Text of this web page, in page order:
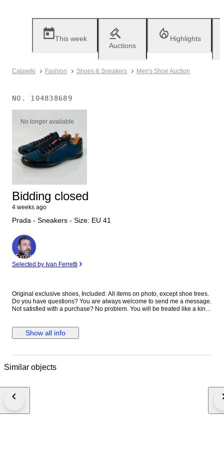
This week
Auctions
Highlights
Catawiki Fashion Shoes & Sneakers Men's Shoe Auction
NO. 104838689
No longer available
Bidding closed
4 weeks ago
Prada - Sneakers - Size: EU 41
Expert
Selected by Ivan Ferretti
Original exclusive shoes, Included: All items on photo, except shoe trees.
Do you have questions? You are always welcome to send me a message.
Not satisfied with a purchase? No problem. You will be treated like a king.
Show all info
Similar objects